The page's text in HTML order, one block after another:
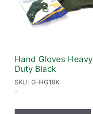
Hand Gloves Heavy
Duty Black
SKU: G-HG19K
–